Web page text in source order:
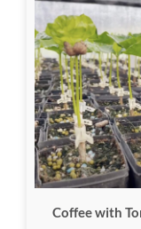
Coffee with